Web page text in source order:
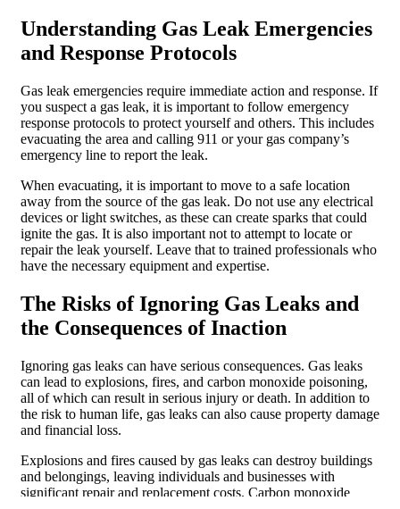
Understanding Gas Leak Emergencies
and Response Protocols
Gas leak emergencies require immediate action and response. If
you suspect a gas leak, it is important to follow emergency
response protocols to protect yourself and others. This includes
evacuating the area and calling 911 or your gas company’s
emergency line to report the leak.
When evacuating, it is important to move to a safe location
away from the source of the gas leak. Do not use any electrical
devices or light switches, as these can create sparks that could
ignite the gas. It is also important not to attempt to locate or
repair the leak yourself. Leave that to trained professionals who
have the necessary equipment and expertise.
The Risks of Ignoring Gas Leaks and
the Consequences of Inaction
Ignoring gas leaks can have serious consequences. Gas leaks
can lead to explosions, fires, and carbon monoxide poisoning,
all of which can result in serious injury or death. In addition to
the risk to human life, gas leaks can also cause property damage
and financial loss.
Explosions and fires caused by gas leaks can destroy buildings
and belongings, leaving individuals and businesses with
significant repair and replacement costs. Carbon monoxide